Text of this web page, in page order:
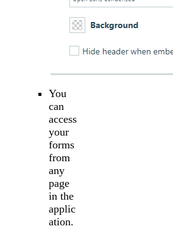
You
can
access
your
forms
from
any
page
in the
applic
ation.